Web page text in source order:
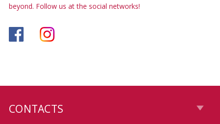
beyond. Follow us at the social networks!
CONTACTS